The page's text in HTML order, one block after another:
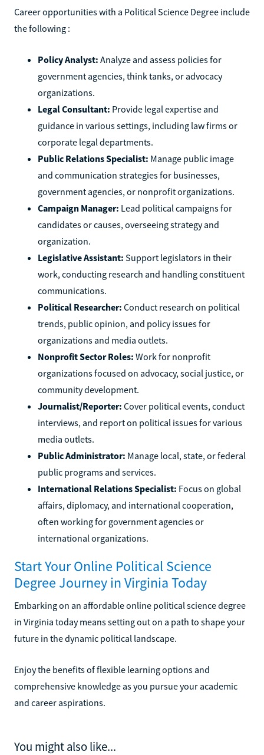
Career opportunities with a Political Science Degree include
the following :
Policy Analyst: Analyze and assess policies for
government agencies, think tanks, or advocacy
organizations.
Legal Consultant: Provide legal expertise and
guidance in various settings, including law firms or
corporate legal departments.
Public Relations Specialist: Manage public image
and communication strategies for businesses,
government agencies, or nonprofit organizations.
Campaign Manager: Lead political campaigns for
candidates or causes, overseeing strategy and
organization.
Legislative Assistant: Support legislators in their
work, conducting research and handling constituent
communications.
Political Researcher: Conduct research on political
trends, public opinion, and policy issues for
organizations and media outlets.
Nonprofit Sector Roles: Work for nonprofit
organizations focused on advocacy, social justice, or
community development.
Journalist/Reporter: Cover political events, conduct
interviews, and report on political issues for various
media outlets.
Public Administrator: Manage local, state, or federal
public programs and services.
International Relations Specialist: Focus on global
affairs, diplomacy, and international cooperation,
often working for government agencies or
international organizations.
Start Your Online Political Science
Degree Journey in Virginia Today
Embarking on an affordable online political science degree
in Virginia today means setting out on a path to shape your
future in the dynamic political landscape.
Enjoy the benefits of flexible learning options and
comprehensive knowledge as you pursue your academic
and career aspirations.
You might also like...